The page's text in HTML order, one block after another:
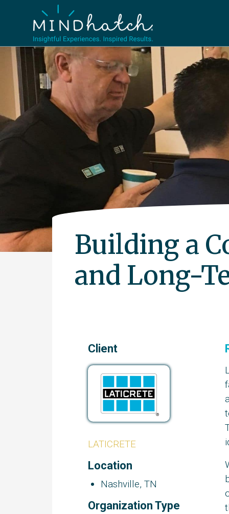
Building a
and Long-
Client
LATICRETE
Location
Nashville, TN
Organization Type